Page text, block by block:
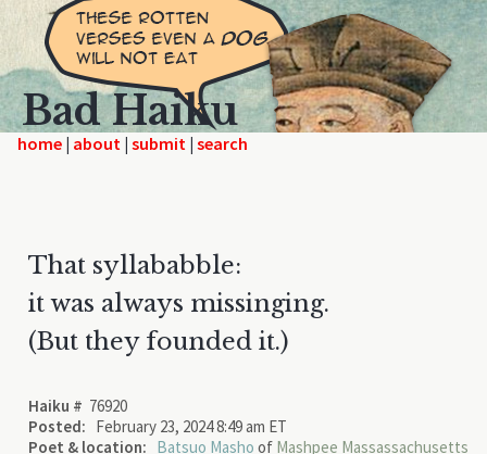
Bad Haiku
home | | |
That syllababble:
it was always missinging.
(But they founded it.)
Haiku # 76920
Posted: February 23, 2024 8:49 am ET
Poet & location: Batsuo Masho of Mashpee Massassachusetts